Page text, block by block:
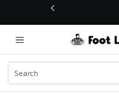
This link will open in a new